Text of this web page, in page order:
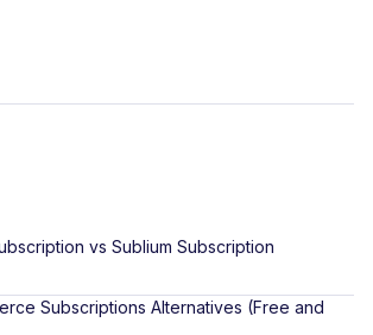
vs Sublium Subscription
Subscriptions Alternatives (Free and